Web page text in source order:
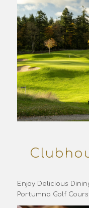
Enjoy Delicious
Portumna Golf